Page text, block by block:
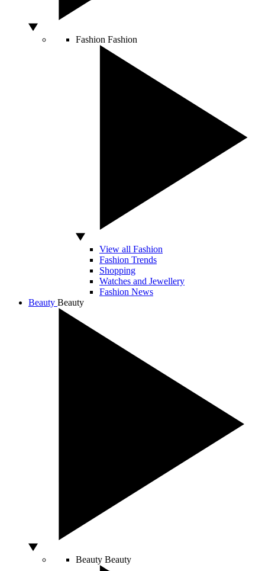
Fashion Fashion
View all Fashion
Fashion Trends
Shopping
Watches and Jewellery
Fashion News
Beauty Beauty
Beauty Beauty